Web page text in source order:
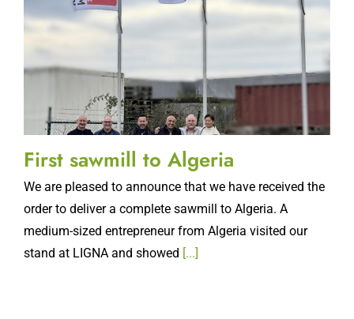
First sawmill to Algeria
We are pleased to announce that we have received the
order to deliver a complete sawmill to Algeria. A
medium-sized entrepreneur from Algeria visited our
stand at LIGNA and showed[...]